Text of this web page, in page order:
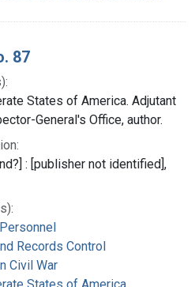
87
States of America. Adjutant
General's Office, author.
: [publisher not identified],
Records Control
Civil War